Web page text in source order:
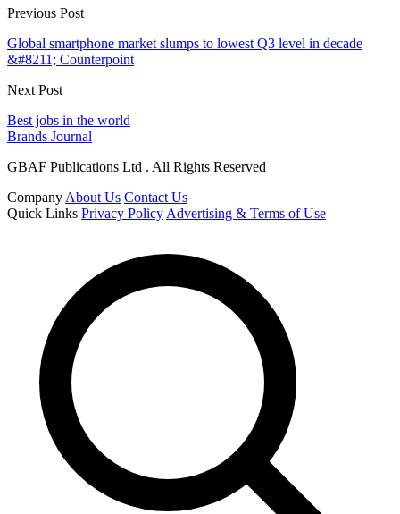
Previous Post
Global smartphone market slumps to lowest Q3 level in decade
&#8211; Counterpoint
Next Post
Best jobs in the world
Brands Journal
GBAF Publications Ltd . All Rights Reserved
Company About Us Contact Us
Quick Links Privacy Policy Advertising & Terms of Use